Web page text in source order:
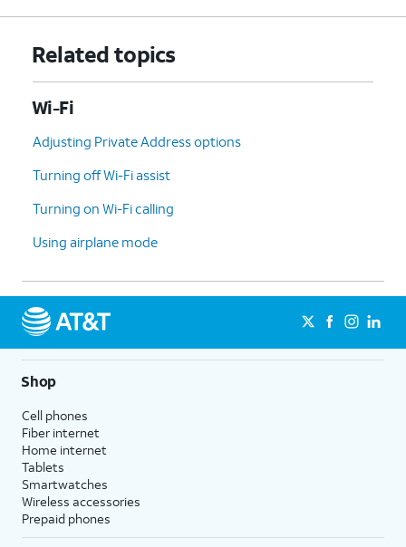
Related topics
Wi-Fi
Adjusting Private Address options
Turning off Wi-Fi assist
Turning on Wi-Fi calling
Using airplane mode
Shop
Cell phones
Fiber internet
Home internet
Tablets
Smartwatches
Wireless accessories
Prepaid phones